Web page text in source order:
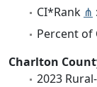
CI*Rank ⋔
Percent of
Charlton
2023